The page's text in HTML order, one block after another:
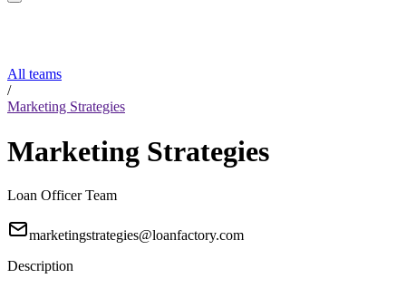
All teams
/
Marketing Strategies
Marketing Strategies
Loan Officer Team
marketingstrategies@loanfactory.com
Description